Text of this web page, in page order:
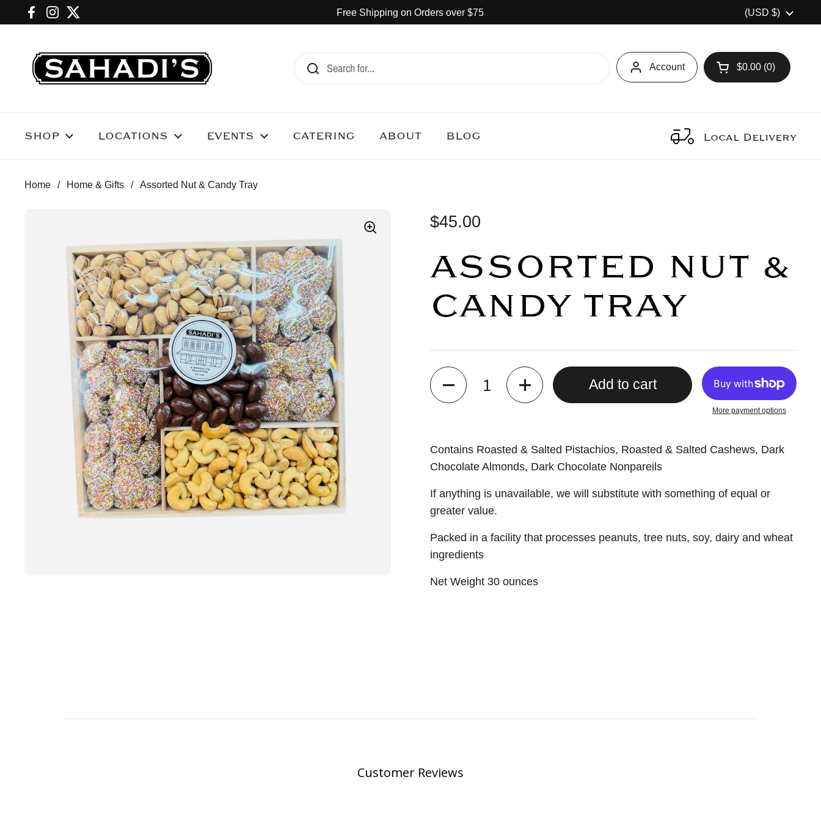
Skip to content
Facebook
Instagram
Twitter
Free Shipping on Orders over $75 Country/region
(USD $)
Account Open cart
$0.00 0
SHOP LOCATIONS EVENTS CATERING ABOUT BLOG Local Delivery
Home / Home & Gifts / Assorted Nut & Candy Tray
$45.00
ASSORTED NUT &
CANDY TRAY
Quantity
Add to cart
More payment options
Contains Roasted & Salted Pistachios, Roasted & Salted Cashews, Dark
Chocolate Almonds, Dark Chocolate Nonpareils
If anything is unavailable, we will substitute with something of equal or
greater value.
Packed in a facility that processes peanuts, tree nuts, soy, dairy and wheat
ingredients
Net Weight 30 ounces
Customer Reviews